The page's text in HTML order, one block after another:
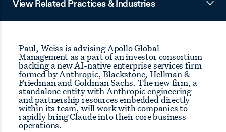
View Related Practices & Industries
Paul, Weiss is advising Apollo Global
Management as a part of an investor consortium
backing a new AI-native enterprise services firm
formed by Anthropic, Blackstone, Hellman &
Friedman and Goldman Sachs. The new firm, a
standalone entity with Anthropic engineering
and partnership resources embedded directly
within its team, will work with companies to
rapidly bring Claude into their core business
operations.